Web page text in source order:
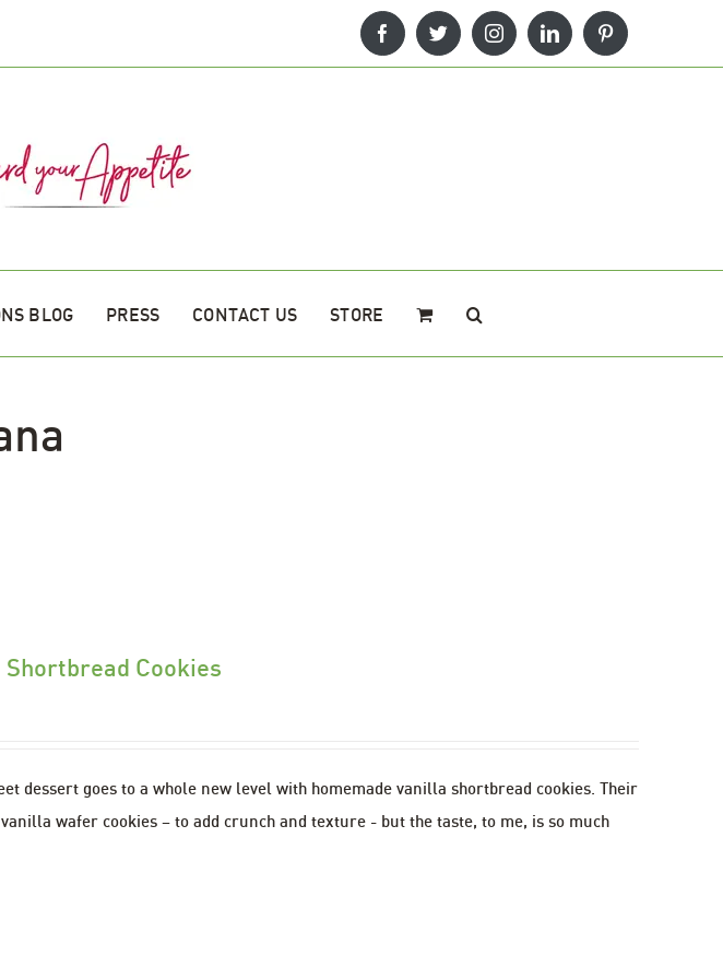
FacebookTwitterInstagramLinkedInPinterest
BLOG PRESS CONTACT US STORE
Cookies
dessert goes to a whole new level with homemade vanilla shortbread cookies. Their
wafer cookies – to add crunch and texture - but the taste, to me, is so much